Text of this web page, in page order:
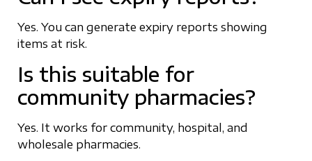
Yes. You can generate expiry reports showing
items at risk.
Is this suitable for
community pharmacies?
Yes. It works for community, hospital, and
wholesale pharmacies.